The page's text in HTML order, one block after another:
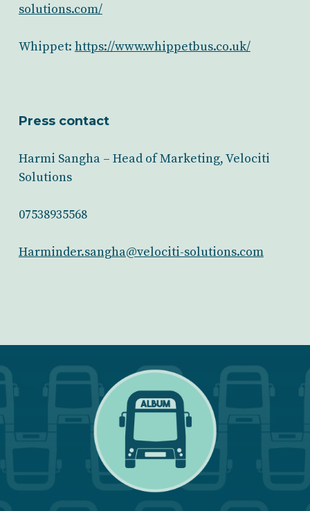
solutions.com/
Whippet: https://www.whippetbus.co.uk/
Press contact
Harmi Sangha – Head of Marketing, Velociti
Solutions
07538935568
Harminder.sangha@velociti-solutions.com